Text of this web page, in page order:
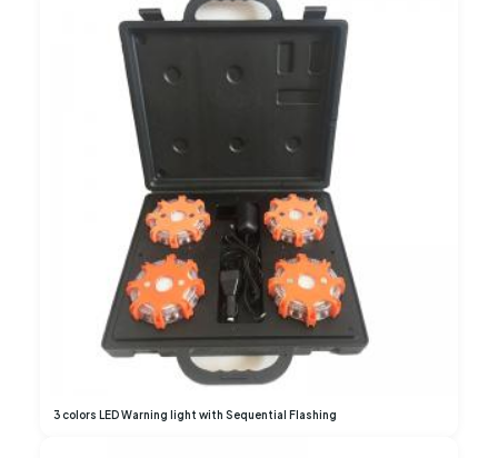
3 colors LED Warning light with Sequential Flashing